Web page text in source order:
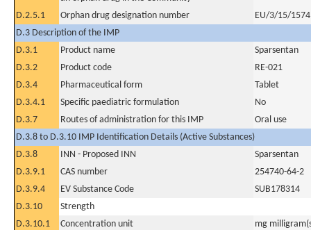
D.2.5.1 Orphan drug designation number
EU/3/15/1574
D.3 Description of the IMP
D.3.1
Product name
Sparsentan
D.3.2
Product code
RE-021
D.3.4
Pharmaceutical form
Tablet
D.3.4.1
Specific paediatric formulation
No
D.3.7
Routes of administration for this IMP
Oral use
D.3.8 to D.3.10 IMP Identification Details (Active Substances)
D.3.8
INN - Proposed INN
Sparsentan
D.3.9.1
CAS number
254740-64-2
D.3.9.4
EV Substance Code
SUB178314
D.3.10
Strength
D.3.10.1
Concentration unit
mg